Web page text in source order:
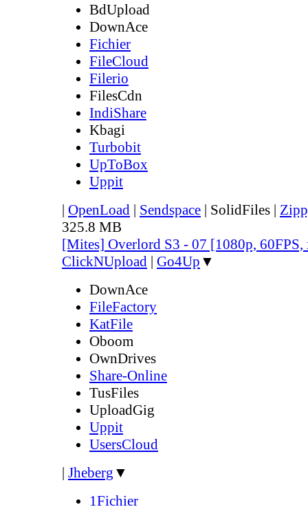
BdUpload
DownAce
Fichier
FileCloud
Filerio
FilesCdn
IndiShare
Kbagi
Turbobit
UpToBox
Uppit
| OpenLoad | Sendspace | SolidFiles |
325.8 MB
[Mites] Overlord S3 - 07 [1080p, 60FPS,
ClickNUpload | Go4Up ▼
DownAce
FileFactory
KatFile
Oboom
OwnDrives
Share-Online
TusFiles
UploadGig
Uppit
UsersCloud
| Jheberg ▼
1Fichier